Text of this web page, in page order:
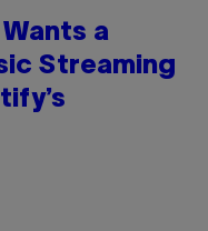
a
Streaming